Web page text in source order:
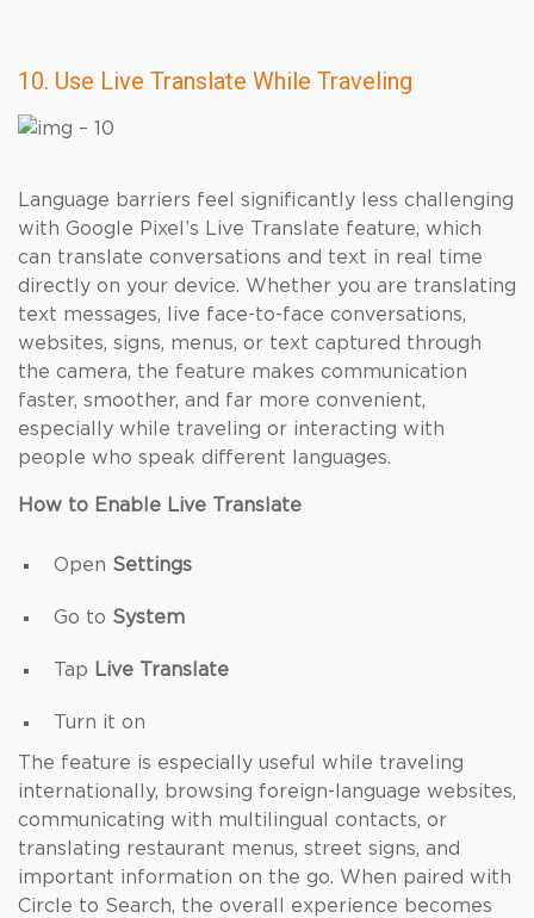
10. Use Live Translate While Traveling
Language barriers feel significantly less challenging
with Google Pixel’s Live Translate feature, which
can translate conversations and text in real time
directly on your device. Whether you are translating
text messages, live face-to-face conversations,
websites, signs, menus, or text captured through
the camera, the feature makes communication
faster, smoother, and far more convenient,
especially while traveling or interacting with
people who speak different languages.
How to Enable Live Translate
Open Settings
Go to System
Tap Live Translate
Turn it on
The feature is especially useful while traveling
internationally, browsing foreign-language websites,
communicating with multilingual contacts, or
translating restaurant menus, street signs, and
important information on the go. When paired with
Circle to Search, the overall experience becomes